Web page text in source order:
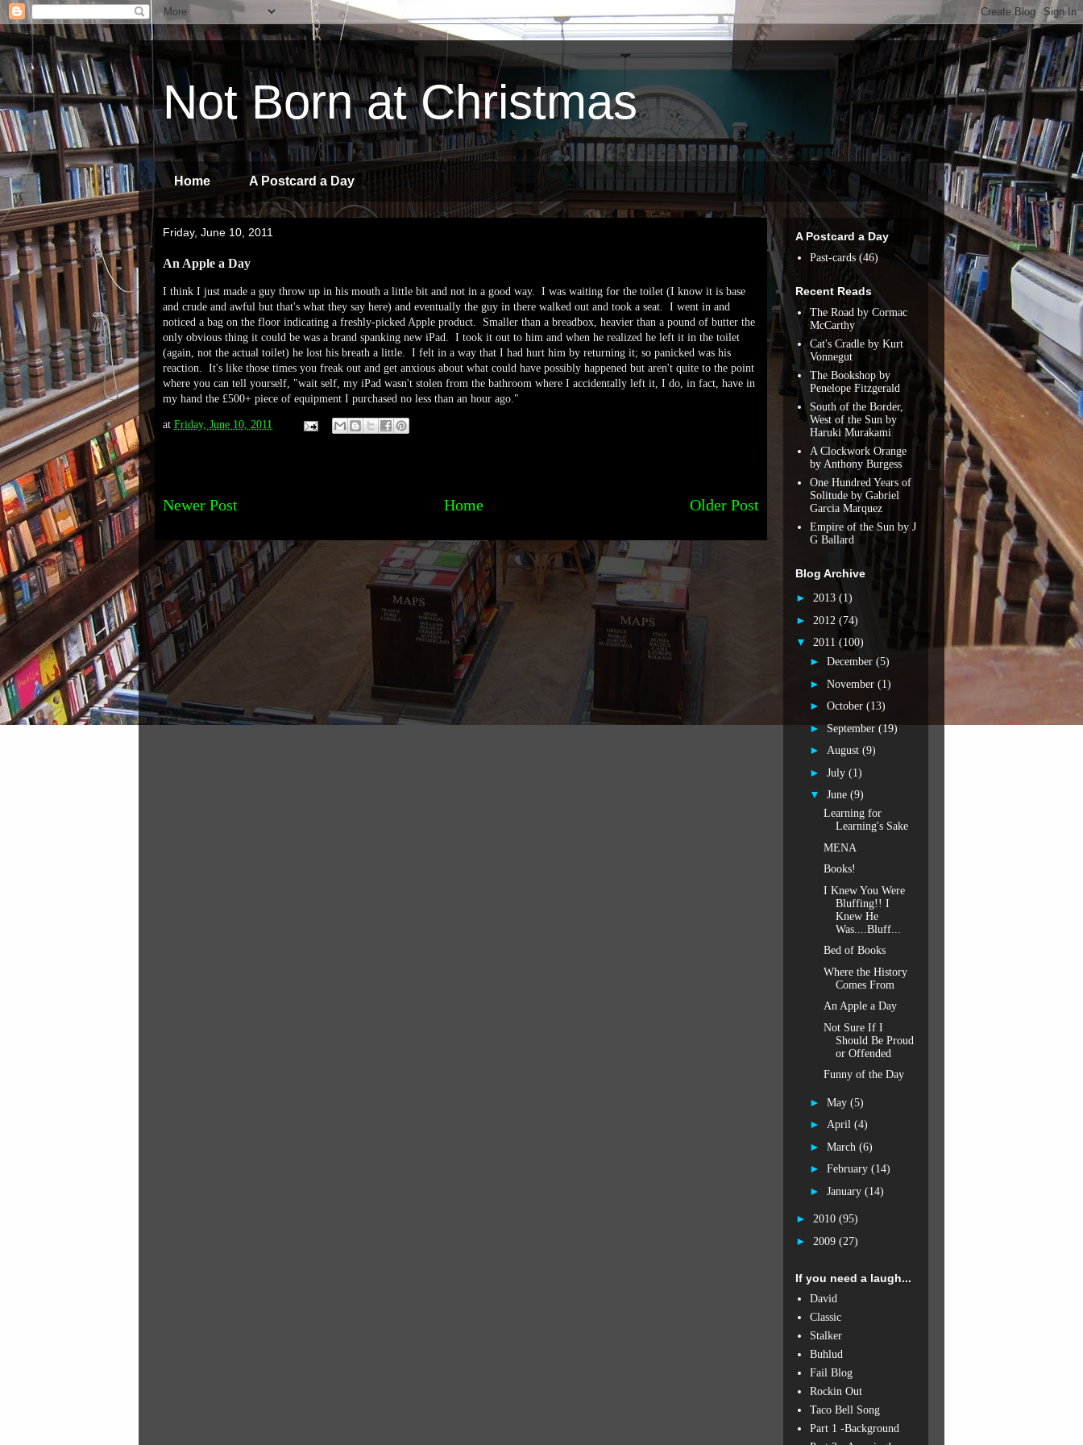
Not Born at Christmas
Home A Postcard a Day
Friday, June 10, 2011
An Apple a Day
I think I just made a guy throw up in his mouth a little bit and not in a good way. I was waiting for the toilet (I know it is base
and crude and awful but that's what they say here) and eventually the guy in there walked out and took a seat. I went in and
noticed a bag on the floor indicating a freshly-picked Apple product. Smaller than a breadbox, heavier than a pound of butter the
only obvious thing it could be was a brand spanking new iPad. I took it out to him and when he realized he left it in the toilet
(again, not the actual toilet) he lost his breath a little. I felt in a way that I had hurt him by returning it; so panicked was his
reaction. It's like those times you freak out and get anxious about what could have possibly happened but aren't quite to the point
where you can tell yourself, "wait self, my iPad wasn't stolen from the bathroom where I accidentally left it, I do, in fact, have in
my hand the £500+ piece of equipment I purchased no less than an hour ago."
at Friday, June 10, 2011
Newer Post Older Post
Home
A Postcard a Day
Past-cards (46)
Recent Reads
The Road by Cormac
McCarthy
Cat's Cradle by Kurt
Vonnegut
The Bookshop by
Penelope Fitzgerald
South of the Border,
West of the Sun by
Haruki Murakami
A Clockwork Orange
by Anthony Burgess
One Hundred Years of
Solitude by Gabriel
Garcia Marquez
Empire of the Sun by J
G Ballard
Blog Archive
► 2013 (1)
► 2012 (74)
▼ 2011 (100)
► December (5)
► November (1)
► October (13)
► September (19)
► August (9)
► July (1)
▼ June (9)
Learning for
Learning's Sake
MENA
Books!
I Knew You Were
Bluffing!! I
Knew He
Was....Bluff...
Bed of Books
Where the History
Comes From
An Apple a Day
Not Sure If I
Should Be Proud
or Offended
Funny of the Day
► May (5)
► April (4)
► March (6)
► February (14)
► January (14)
► 2010 (95)
► 2009 (27)
If you need a laugh...
David
Classic
Stalker
Buhlud
Fail Blog
Rockin Out
Taco Bell Song
Part 1 -Background